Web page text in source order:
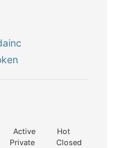
Active
Hot
Private Closed